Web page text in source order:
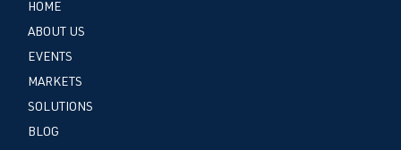
HOME
ABOUT US
EVENTS
MARKETS
SOLUTIONS
BLOG